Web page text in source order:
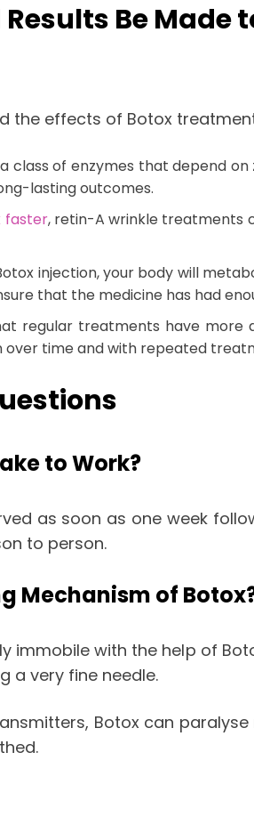
Be Made
the effects of Botox
class of enzymes that depend
lasting outcomes.
faster, retin-A wrinkle treatments
injection, your body will
that the medicine has had
regular treatments have
time and with repeated
to Work?
as soon as one week
to person.
Mechanism of
immobile with the help of
a very fine needle.
Botox can